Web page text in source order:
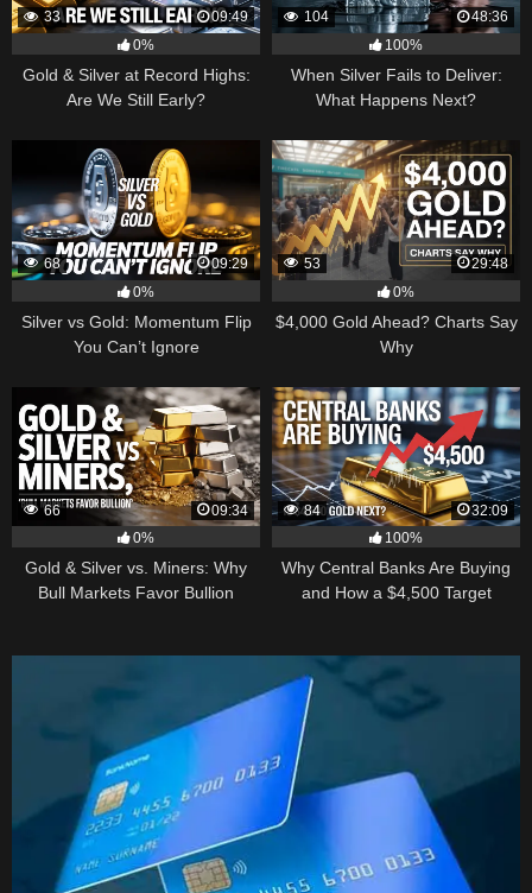
33
09:49
0%
Gold & Silver at Record Highs:
Are We Still Early?
104
48:36
100%
When Silver Fails to Deliver:
What Happens Next?
68
09:29
0%
Silver vs Gold: Momentum Flip
You Can’t Ignore
53
29:48
0%
$4,000 Gold Ahead? Charts Say
Why
66
09:34
0%
Gold & Silver vs. Miners: Why
Bull Markets Favor Bullion
84
32:09
100%
Why Central Banks Are Buying
and How a $4,500 Target